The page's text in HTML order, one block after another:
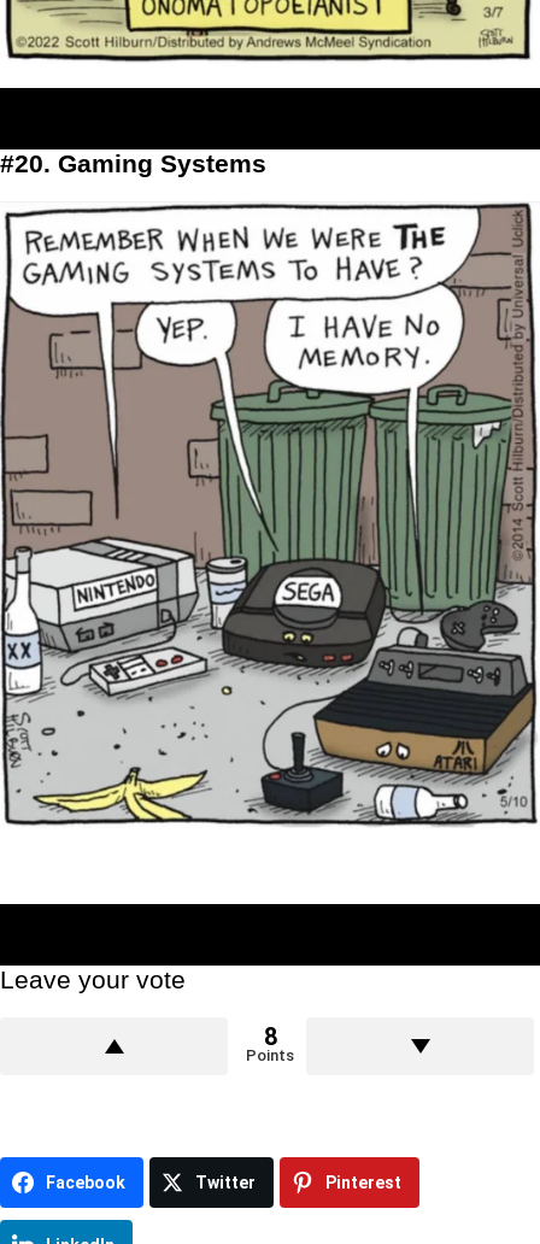
#20. Gaming Systems
Leave your vote
8
Points
Facebook Twitter Pinterest